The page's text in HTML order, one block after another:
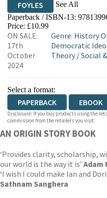
FOYLES
See All
HIVE WATERSTONES
WORDERY
Paperback / ISBN-13:
Price: £10.99
ON SALE:
17th
October
2024
Genre: History
Democratic
Theory/Social
Select a format:
PAPERBACK EBOOK
Disclosure: If you buy products using the
commission from the retailers you visit.
AN ORIGIN STORY BOOK
‘Provides clarity, scholarship,
our world is the way it is’ Adam
‘I wish I could make Ian and
Sathnam Sanghera